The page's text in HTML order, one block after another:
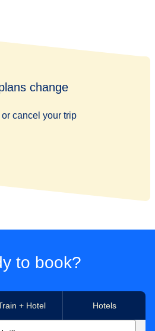
change
cancel your trip
to book?
+ Hotel Hotels